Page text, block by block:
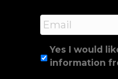
Email *
Yes I would
information